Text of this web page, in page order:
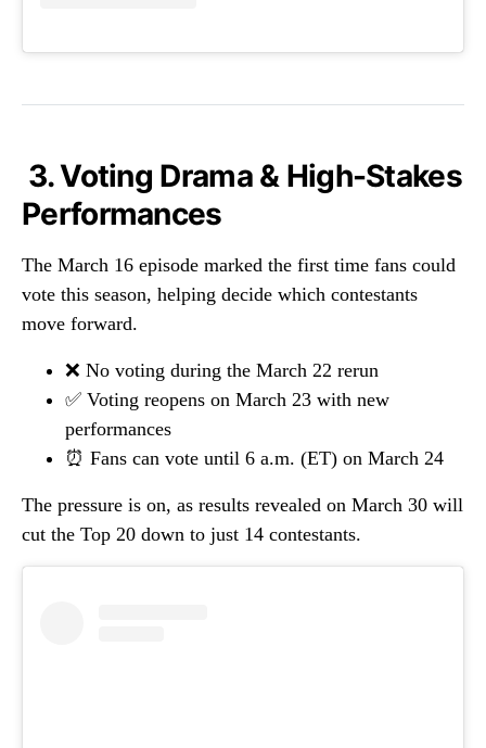
3. Voting Drama & High-Stakes
Performances
The March 16 episode marked the first time fans could
vote this season, helping decide which contestants
move forward.
❌ No voting during the March 22 rerun
✅ Voting reopens on March 23 with new
performances
⏰ Fans can vote until 6 a.m. (ET) on March 24
The pressure is on, as results revealed on March 30 will
cut the Top 20 down to just 14 contestants.